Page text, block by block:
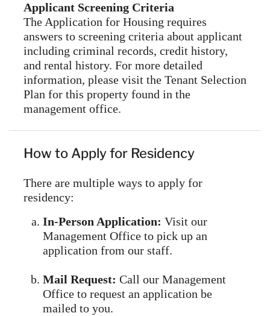
Applicant Screening Criteria
The Application for Housing requires
answers to screening criteria about applicant
including criminal records, credit history,
and rental history. For more detailed
information, please visit the Tenant Selection
Plan for this property found in the
management office.
How to Apply for Residency
There are multiple ways to apply for
residency:
In-Person Application: Visit our
Management Office to pick up an
application from our staff.
Mail Request: Call our Management
Office to request an application be
mailed to you.